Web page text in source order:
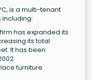
is a multi-tenant
has expanded its
its total
It has been
furniture